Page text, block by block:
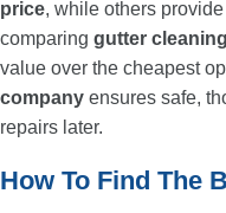
price, while others
comparing gutter
value over the cheapest
company ensures safe,
repairs later.
How To Find The